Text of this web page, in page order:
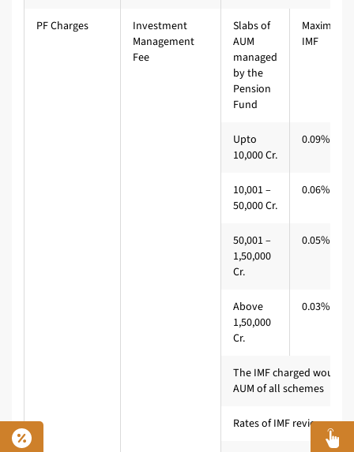
PF Charges
Investment
Management
Fee
Slabs of
AUM
managed
by the
Pension
Fund
Maximum
IMF
Upto
10,000 Cr.
0.09%*
10,001 –
50,000 Cr.
0.06%
50,001 –
1,50,000
Cr.
0.05%
Above
1,50,000
Cr.
0.03%
The IMF charged would
AUM of all schemes
Rates of IMF reviewed